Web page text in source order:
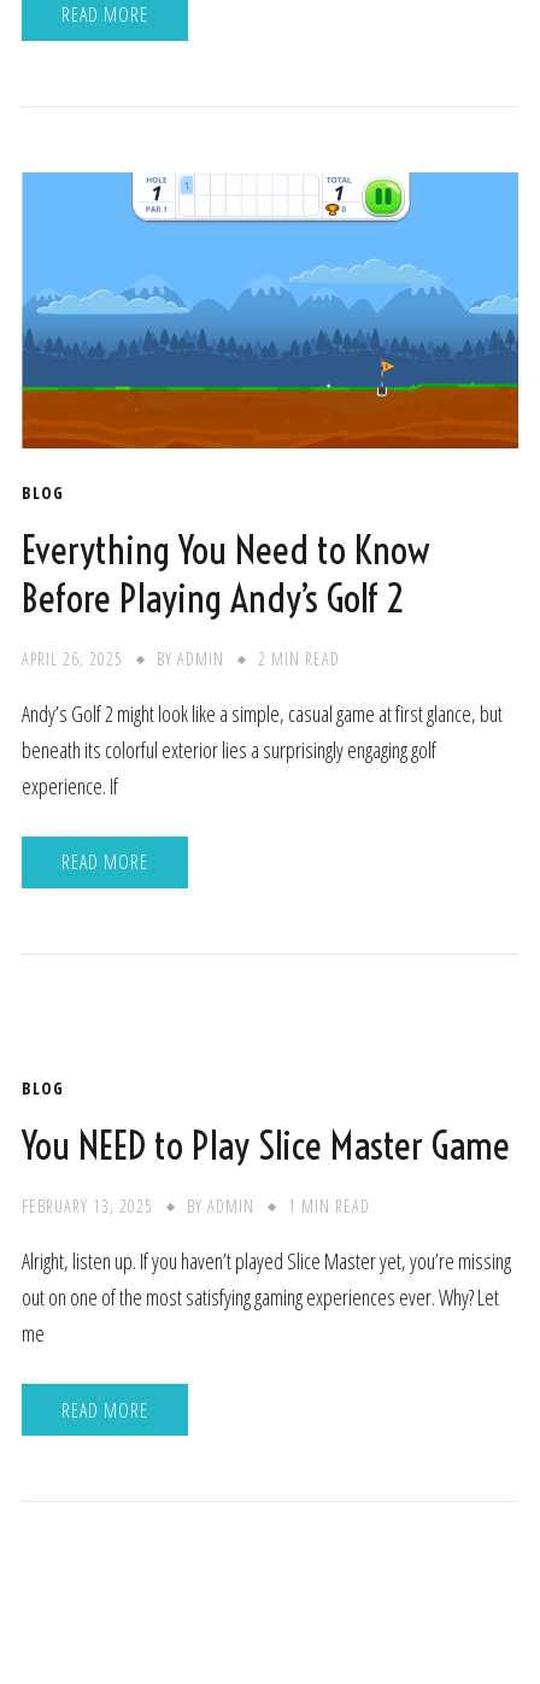
READ MORE
BLOG
Everything You Need to Know
Before Playing Andy’s Golf 2
APRIL 26, 2025 BY ADMIN 2 MIN READ
Andy’s Golf 2 might look like a simple, casual game at first glance, but
beneath its colorful exterior lies a surprisingly engaging golf
experience. If
READ MORE
BLOG
You NEED to Play Slice Master Game
FEBRUARY 13, 2025 BY ADMIN 1 MIN READ
Alright, listen up. If you haven’t played Slice Master yet, you’re missing
out on one of the most satisfying gaming experiences ever. Why? Let
me
READ MORE